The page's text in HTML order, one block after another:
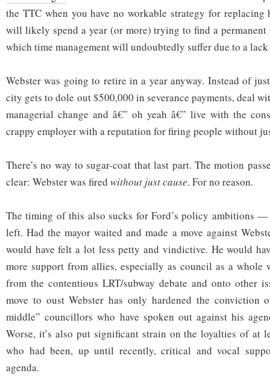
the TTC when you have no workable strategy for replacing
will likely spend a year (or more) trying to find a permanent
which time management will undoubtedly suffer due to a
Webster was going to retire in a year anyway. Instead of
city gets to dole out $500,000 in severance payments, deal
managerial change and â€” oh yeah â€” live with the
crappy employer with a reputation for firing people without
There’s no way to sugar-coat that last part. The motion
clear: Webster was fired without just cause. For no reason.
The timing of this also sucks for Ford’s policy ambitions —
left. Had the mayor waited and made a move against
would have felt a lot less petty and vindictive. He would
more support from allies, especially as council as a whole
from the contentious LRT/subway debate and onto other
move to oust Webster has only hardened the conviction
middle” councillors who have spoken out against his
Worse, it’s also put significant strain on the loyalties of at
who had been, up until recently, critical and vocal
agenda.